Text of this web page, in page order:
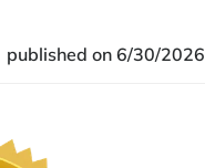
published on 6/30/2026